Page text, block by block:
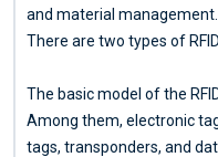
and material management.
There are two types of
The basic model of the
Among them, electronic
tags, transponders, and